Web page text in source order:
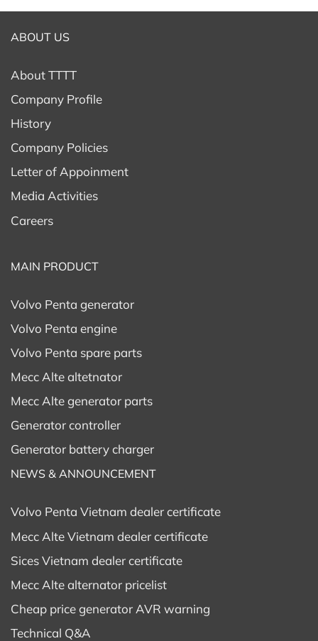
ABOUT US
About TTTT
Company Profile
History
Company Policies
Letter of Appoinment
Media Activities
Careers
MAIN PRODUCT
Volvo Penta generator
Volvo Penta engine
Volvo Penta spare parts
Mecc Alte altetnator
Mecc Alte generator parts
Generator controller
Generator battery charger
NEWS & ANNOUNCEMENT
Volvo Penta Vietnam dealer certificate
Mecc Alte Vietnam dealer certificate
Sices Vietnam dealer certificate
Mecc Alte alternator pricelist
Cheap price generator AVR warning
Technical Q&A